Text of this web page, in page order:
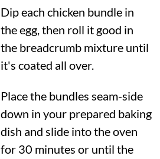
Dip each chicken bundle in
the egg, then roll it good in
the breadcrumb mixture until
it's coated all over.
Place the bundles seam-side
down in your prepared baking
dish and slide into the oven
for 30 minutes or until the